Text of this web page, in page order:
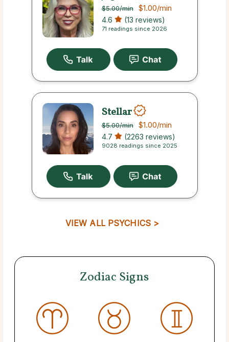
$5.00/min $1.00/min
4.6 (13 reviews)
71 readings since 2026
Stellar
$5.00/min $1.00/min
4.7 (2263 reviews)
9028 readings since 2025
VIEW ALL PSYCHICS >
Zodiac Signs